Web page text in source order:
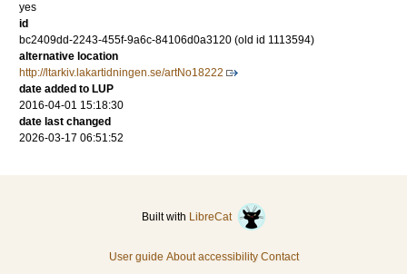
yes
id
bc2409dd-2243-455f-9a6c-84106d0a3120 (old id 1113594)
alternative location
http://ltarkiv.lakartidningen.se/artNo18222
date added to LUP
2016-04-01 15:18:30
date last changed
2026-03-17 06:51:52
Built with LibreCat
User guide About accessibility Contact